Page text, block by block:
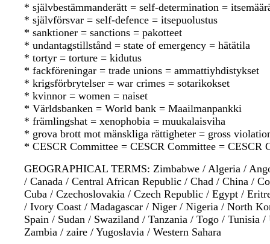
* självbestämmanderätt = self-determination =
* självförsvar = self-defence = itsepuolustus
* sanktioner = sanctions = pakotteet
* undantagstillstånd = state of emergency = hätätila
* tortyr = torture = kidutus
* fackföreningar = trade unions = ammattiyhdistykset
* krigsförbrytelser = war crimes = sotarikokset
* kvinnor = women = naiset
* Världsbanken = World bank = Maailmanpankki
* främlingshat = xenophobia = muukalaisviha
* grova brott mot mänskliga rättigheter = gross
* CESCR Committee = CESCR Committee = CESCR
GEOGRAPHICAL TERMS: Zimbabwe / Algeria /
/ Canada / Central African Republic / Chad / China /
Cuba / Czechoslovakia / Czech Republic / Egypt /
/ Ivory Coast / Madagascar / Niger / Nigeria / North
Spain / Sudan / Swaziland / Tanzania / Togo /
Zambia / zaire / Yugoslavia / Western Sahara